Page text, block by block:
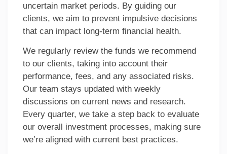
uncertain market periods. By guiding our
clients, we aim to prevent impulsive decisions
that can impact long-term financial health.
We regularly review the funds we recommend
to our clients, taking into account their
performance, fees, and any associated risks.
Our team stays updated with weekly
discussions on current news and research.
Every quarter, we take a step back to evaluate
our overall investment processes, making sure
we’re aligned with current best practices.